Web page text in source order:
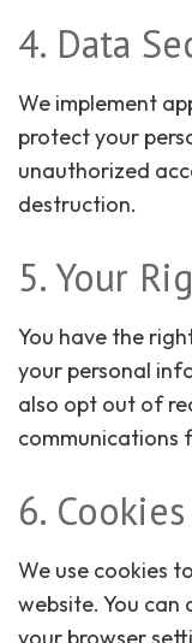
4. Data
We implement
protect your
unauthorized
destruction.
5. Your
You have the
your personal
also opt out of
communications
6. Cookies
We use cookies
website. You can